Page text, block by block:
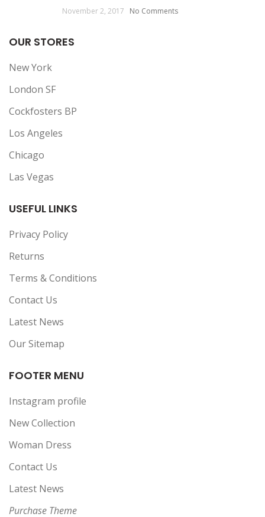
November 2, 2017 No Comments
OUR STORES
New York
London SF
Cockfosters BP
Los Angeles
Chicago
Las Vegas
USEFUL LINKS
Privacy Policy
Returns
Terms & Conditions
Contact Us
Latest News
Our Sitemap
FOOTER MENU
Instagram profile
New Collection
Woman Dress
Contact Us
Latest News
Purchase Theme